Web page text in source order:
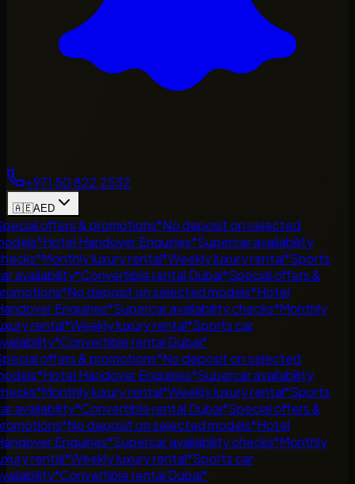
+971 50 822 2532
🇦🇪AED
offers & promotions*No deposit on selected
*Hotel Handover Enquiries*Supercar availability
*Monthly luxury rental*Weekly luxury rental*Sports
availability*Convertible rental Dubai*Special offers &
*No deposit on selected models*Hotel
Enquiries*Supercar availability checks*Monthly
rental*Weekly luxury rental*Sports car
*Convertible rental Dubai*
offers & promotions*No deposit on selected
*Hotel Handover Enquiries*Supercar availability
*Monthly luxury rental*Weekly luxury rental*Sports
availability*Convertible rental Dubai*Special offers &
*No deposit on selected models*Hotel
Enquiries*Supercar availability checks*Monthly
rental*Weekly luxury rental*Sports car
*Convertible rental Dubai*